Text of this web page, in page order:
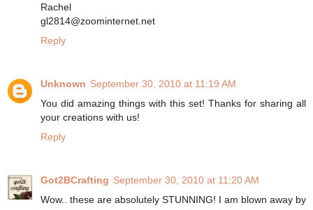
Rachel
gl2814@zoominternet.net
Reply
Unknown September 30, 2010 at 11:19 AM
You did amazing things with this set! Thanks for sharing all
your creations with us!
Reply
Got2BCrafting September 30, 2010 at 11:20 AM
Wow.. these are absolutely STUNNING! I am blown away by